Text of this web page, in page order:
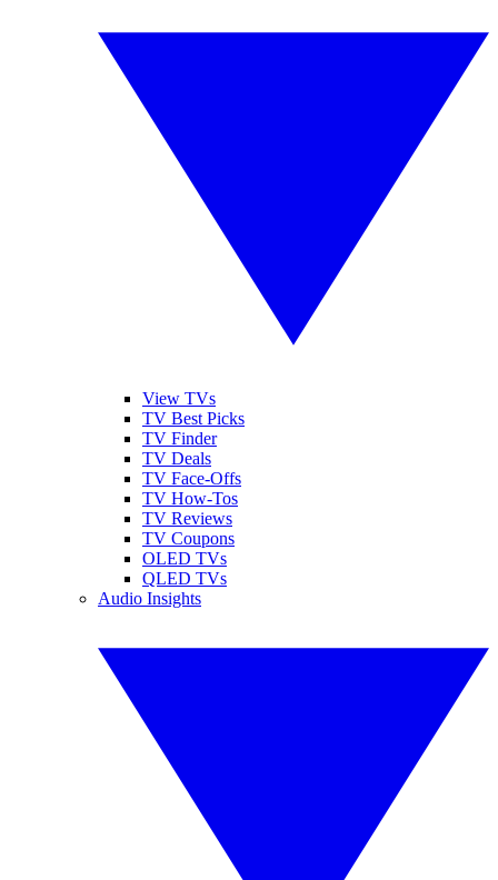
View TVs
TV Best Picks
TV Finder
TV Deals
TV Face-Offs
TV How-Tos
TV Reviews
TV Coupons
OLED TVs
QLED TVs
Audio Insights